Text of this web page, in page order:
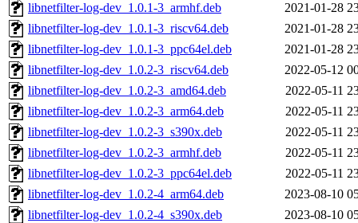
libnetfilter-log-dev_1.0.1-3_armhf.deb
2021-01-28
libnetfilter-log-dev_1.0.1-3_riscv64.deb
2021-01-28
libnetfilter-log-dev_1.0.1-3_ppc64el.deb
2021-01-28
libnetfilter-log-dev_1.0.2-3_riscv64.deb
2022-05-12
libnetfilter-log-dev_1.0.2-3_amd64.deb
2022-05-11
libnetfilter-log-dev_1.0.2-3_arm64.deb
2022-05-11
libnetfilter-log-dev_1.0.2-3_s390x.deb
2022-05-11
libnetfilter-log-dev_1.0.2-3_armhf.deb
2022-05-11
libnetfilter-log-dev_1.0.2-3_ppc64el.deb
2022-05-11
libnetfilter-log-dev_1.0.2-4_arm64.deb
2023-08-10
libnetfilter-log-dev_1.0.2-4_s390x.deb
2023-08-10